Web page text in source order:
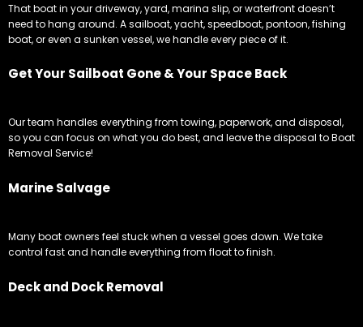
That boat in your driveway, yard, marina slip, or waterfront doesn’t
need to hang around. A sailboat, yacht, speedboat, pontoon, fishing
boat, or even a sunken vessel, we handle every piece of it.
Get Your Sailboat Gone & Your Space Back
Our team handles everything from towing, paperwork, and disposal,
so you can focus on what you do best, and leave the disposal to Boat
Removal Service!
Marine Salvage
Many boat owners feel stuck when a vessel goes down. We take
control fast and handle everything from float to finish.
Deck and Dock Removal